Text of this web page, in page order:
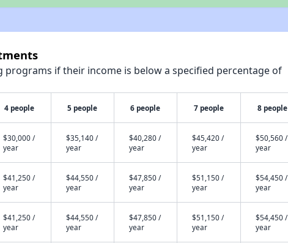
if their income is below a specified percentage of
4 people 5 people 6 people 7 people 8 people
$30,000 /
year
$35,140 /
year
$40,280 /
year
$45,420 /
year
$50,560 /
year
$41,250 /
year
$44,550 /
year
$47,850 /
year
$51,150 /
year
$54,450 /
year
$41,250 /
year
$44,550 /
year
$47,850 /
year
$51,150 /
year
$54,450 /
year